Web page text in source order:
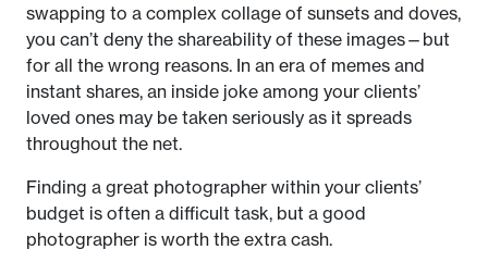
swapping to a complex collage of sunsets and doves,
you can’t deny the shareability of these images—but
for all the wrong reasons. In an era of memes and
instant shares, an inside joke among your clients’
loved ones may be taken seriously as it spreads
throughout the net.
Finding a great photographer within your clients’
budget is often a difficult task, but a good
photographer is worth the extra cash.